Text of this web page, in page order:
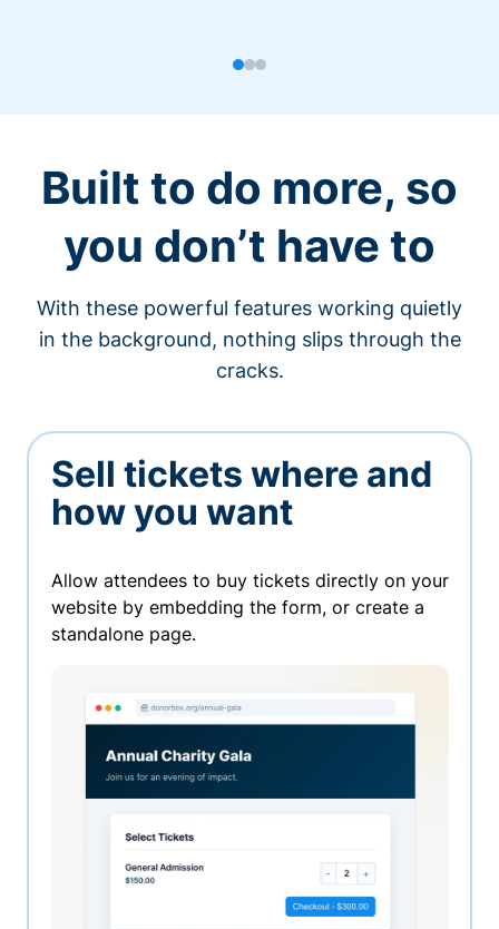
Built to do more, so
you don’t have to
With these powerful features working quietly
in the background, nothing slips through the
cracks.
Sell tickets where and
how you want
Allow attendees to buy tickets directly on your
website by embedding the form, or create a
standalone page.